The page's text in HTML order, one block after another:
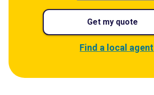
Get my quote
Find a local agent